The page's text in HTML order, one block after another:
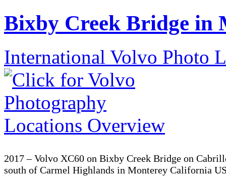
Bixby Creek Bridge
International Volvo Photo
2017 – Volvo XC60 on Bixby Creek Bridge on
south of Carmel Highlands in Monterey California